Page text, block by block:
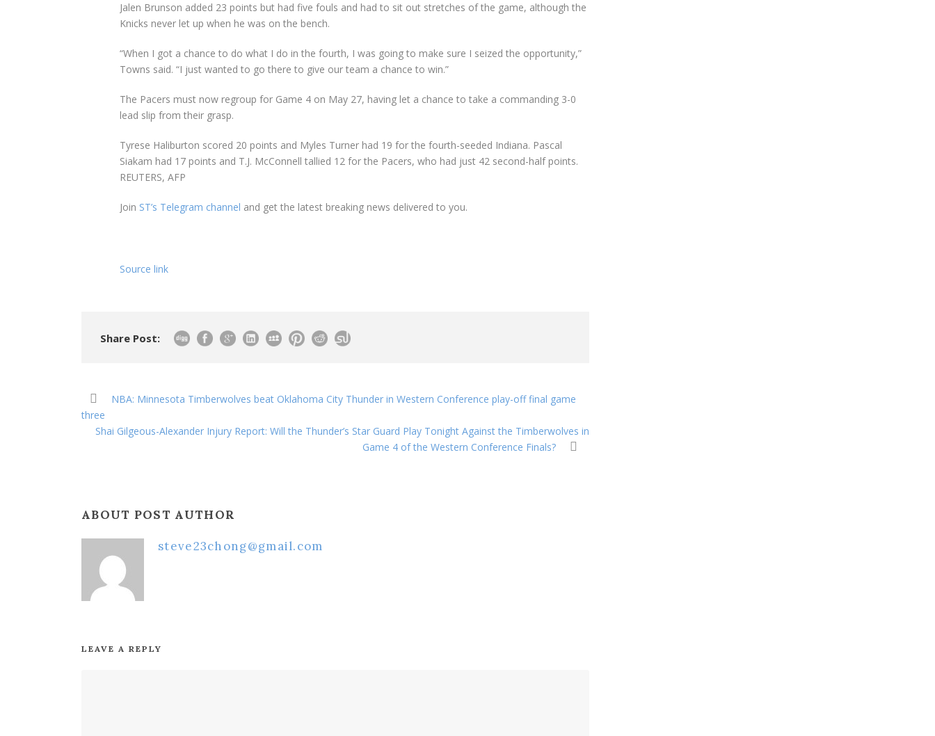
Jalen Brunson added 23 points but had five fouls and had to sit out stretches of the game, although the
Knicks never let up when he was on the bench.
“When I got a chance to do what I do in the fourth, I was going to make sure I seized the opportunity,”
Towns said. “I just wanted to go there to give our team a chance to win.”
The Pacers must now regroup for Game 4 on May 27, having let a chance to take a commanding 3-0
lead slip from their grasp.
Tyrese Haliburton scored 20 points and Myles Turner had 19 for the fourth-seeded Indiana. Pascal
Siakam had 17 points and T.J. McConnell tallied 12 for the Pacers, who had just 42 second-half points.
REUTERS, AFP
Join ST’s Telegram channel and get the latest breaking news delivered to you.
Source link
Share Post:
NBA: Minnesota Timberwolves beat Oklahoma City Thunder in Western Conference play-off final game
three
Shai Gilgeous-Alexander Injury Report: Will the Thunder’s Star Guard Play Tonight Against the Timberwolves in
Game 4 of the Western Conference Finals?
ABOUT POST AUTHOR
steve23chong@gmail.com
LEAVE A REPLY